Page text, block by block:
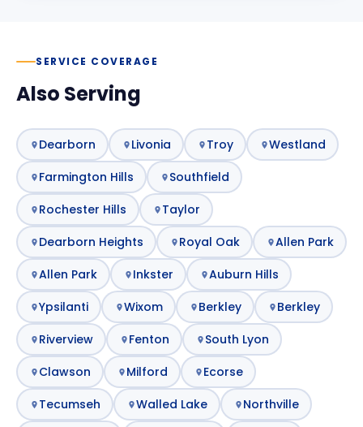
SERVICE COVERAGE
Also Serving
Dearborn Livonia Troy
Westland
Farmington Hills
Southfield
Rochester Hills
Taylor
Dearborn Heights
Royal Oak
Allen Park
Allen Park
Inkster
Auburn Hills
Ypsilanti
Wixom Berkley
Berkley
Riverview
Fenton
South Lyon
Clawson
Milford
Ecorse
Tecumseh
Walled Lake
Northville